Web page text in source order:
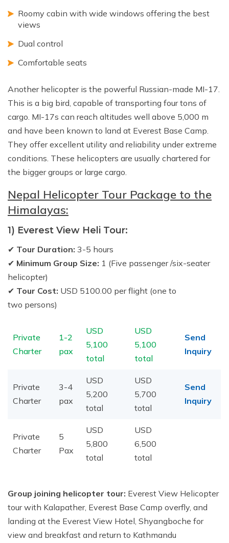
Roomy cabin with wide windows offering the best
views
Dual control
Comfortable seats
Another helicopter is the powerful Russian-made MI-17.
This is a big bird, capable of transporting four tons of
cargo. MI-17s can reach altitudes well above 5,000 m
and have been known to land at Everest Base Camp.
They offer excellent utility and reliability under extreme
conditions. These helicopters are usually chartered for
the bigger groups or large cargo.
Nepal Helicopter Tour Package to the
Himalayas:
1) Everest View Heli Tour:
✔ Tour Duration: 3-5 hours
✔ Minimum Group Size: 1 (Five passenger /six-seater
helicopter)
✔ Tour Cost: USD 5100.00 per flight (one to
two persons)
Private
Charter
1-2
pax
USD
5,100
total
USD
5,100
total
Send
Inquiry
Private
Charter
3-4
pax
USD
5,200
total
USD
5,700
total
Send
Inquiry
Private
Charter
5
Pax
USD
5,800
total
USD
6,500
total
Group joining helicopter tour: Everest View Helicopter
tour with Kalapather, Everest Base Camp overfly, and
landing at the Everest View Hotel, Shyangboche for
view and breakfast and return to Kathmandu